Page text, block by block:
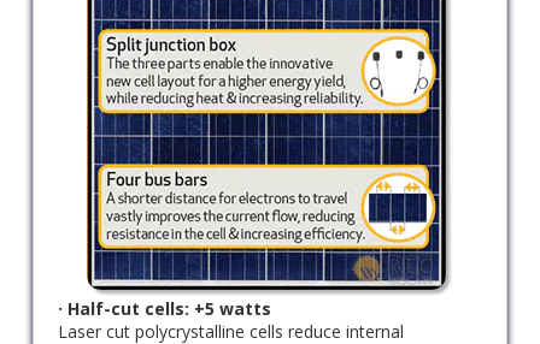
· Half-cut cells: +5 watts
Laser cut polycrystalline cells reduce internal